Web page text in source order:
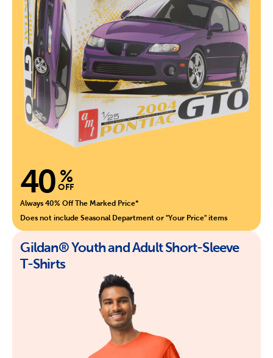
40 %
OFF
Always 40% Off The Marked Price*
Does not include Seasonal Department or "Your Price" items
Gildan® Youth and Adult Short-Sleeve
T-Shirts